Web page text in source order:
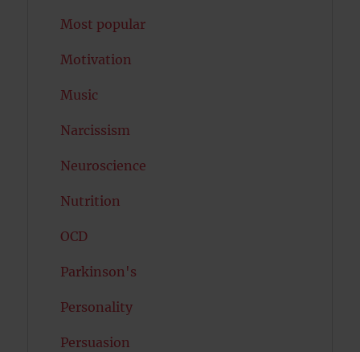
Most popular
Motivation
Music
Narcissism
Neuroscience
Nutrition
OCD
Parkinson's
Personality
Persuasion